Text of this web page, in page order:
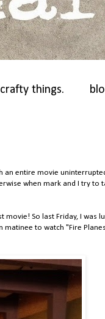
crafty things.
an entire movie
when mark and I try to
movie! So last Friday, I was
to watch "Fire